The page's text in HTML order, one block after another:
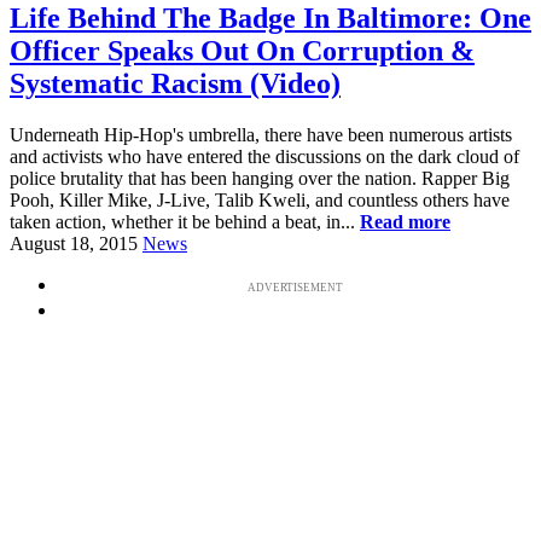
Life Behind The Badge In Baltimore: One
Officer Speaks Out On Corruption &
Systematic Racism (Video)
Underneath Hip-Hop's umbrella, there have been numerous artists
and activists who have entered the discussions on the dark cloud of
police brutality that has been hanging over the nation. Rapper Big
Pooh, Killer Mike, J-Live, Talib Kweli, and countless others have
taken action, whether it be behind a beat, in... Read more
August 18, 2015 News
ADVERTISEMENT